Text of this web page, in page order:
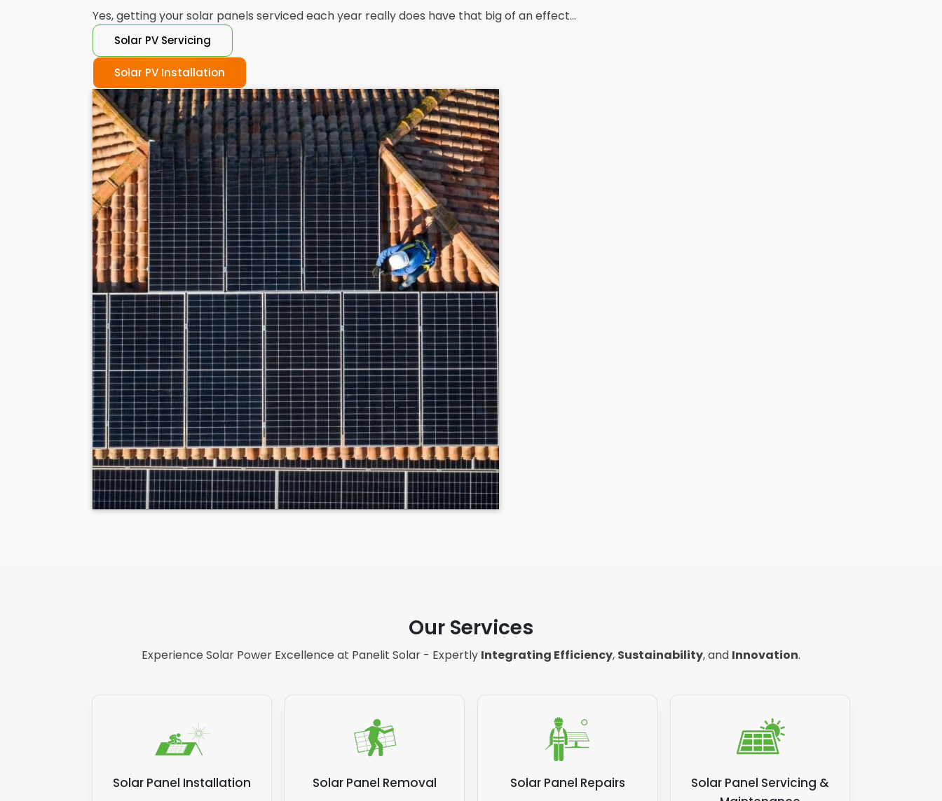
Yes, getting your solar panels serviced each year really does have that big of an effect...
Solar PV Servicing
Solar PV Installation
Our Services
Experience Solar Power Excellence at Panelit Solar - Expertly Integrating Efficiency, Sustainability, and Innovation.
Solar Panel Installation Solar Panel Removal Solar Panel Repairs
Solar Panel Servicing &